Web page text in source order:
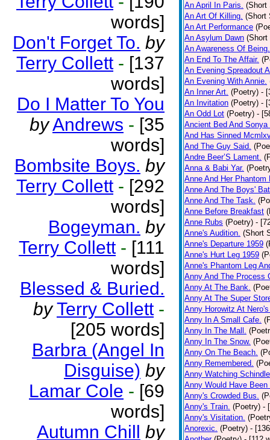
words]
Don't Forget To. by
Terry Collett - [137
words]
Do I Matter To You
byAndrews - [35
words]
Bombsite Boys. by
Terry Collett - [292
words]
Bogeyman. by
Terry Collett - [111
words]
Blessed & Buried.
by Terry Collett -
[205 words]
Barbra (Angel In
Disguise) by
Lamar Cole - [69
words]
Autumn Chill by
An April In Paris. (Short
An Art Of Killing. (Short
An Art Performance
An Asylum Dawn (Short
An Awareness Of Being.
An End To The Affair.
An Evening Spreadout
An Evening With Annie.
An Inner Art. (Poetry) -
An Invitation (Poetry) -
An Odd Lot (Poetry) -
Ancient Bed And Sonya
And Has Sinned
And The Guy Said.
Andre Beer’S Lament.
Anna & Babi Yar.
Anne And Her Phantom
Anne And The Boys'
Anne And The Task.
Anne Before Breakfast
Anne Rubs (Poetry) -
Anne's Audition. (Short
Anne's Departure 1959
Anne's Hurt Leg 1959
Anne's Phantom Leg
Anny And The Process
Anny At The Bank.
Anny At The Super
Anny Horowitz At
Anny In A Small Cafe.
Anny In The Mall.
Anny In The Snow.
Anny On The Beach.
Anny Remembered.
Anny Watching
Anny Would Have Been
Anny's Crowded Bus.
Anny's Train. (Poetry) -
Anny's Visitation.
Anorexic. (Poetry) -